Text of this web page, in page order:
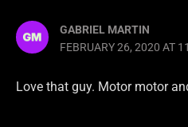
GABRIEL MARTIN
FEBRUARY 26, 2020 AT
Love that guy. Motor motor